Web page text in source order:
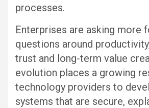
processes.
Enterprises are asking more
questions around
trust and long-term value
evolution places a growing
technology providers to
systems that are secure,